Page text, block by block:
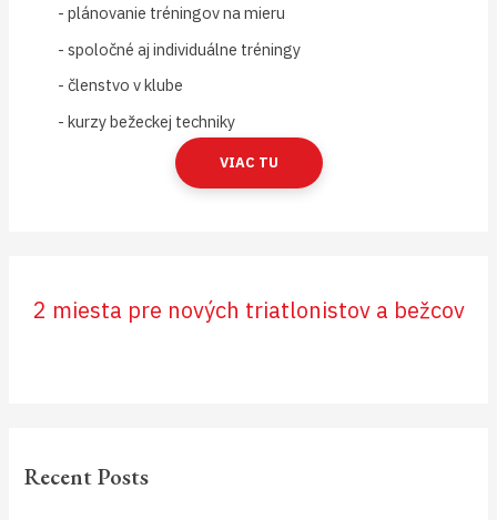
- plánovanie tréningov na mieru
- spoločné aj individuálne tréningy
- členstvo v klube
- kurzy bežeckej techniky
VIAC TU
2 miesta pre nových triatlonistov a bežcov
Recent Posts